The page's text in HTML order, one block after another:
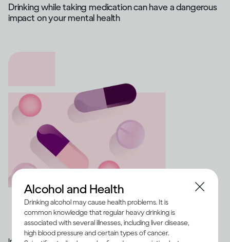
Drinking while taking medication can have a dangerous
impact on your mental health
Alcohol and Health
Drinking alcohol may cause health problems. It is
common knowledge that regular heavy drinking is
associated with several illnesses, including liver disease,
high blood pressure and certain types of cancer.